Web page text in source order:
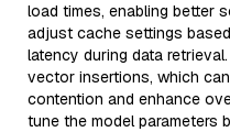
load times, enabling better
adjust cache settings
latency during data
vector insertions, which
contention and enhance
tune the model parameters